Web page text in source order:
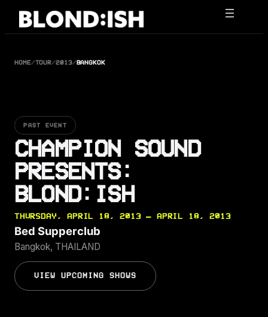
Skip
HOME/TOUR/2013/BANGKOK
PAST EVENT
CHAMPION SOUND
PRESENTS:
BLOND:ISH
THURSDAY, APRIL 18, 2013 — APRIL 18, 2013
Bed Supperclub
Bangkok, THAILAND
VIEW UPCOMING SHOWS